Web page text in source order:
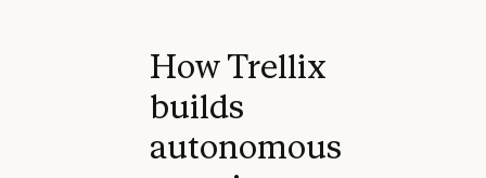
How Trellix
builds
autonomous